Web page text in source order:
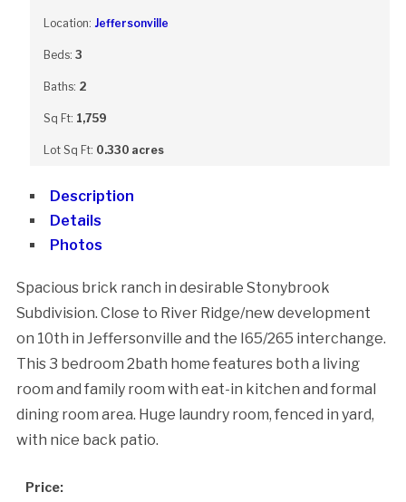
Location: Jeffersonville
Beds: 3
Baths: 2
Sq Ft: 1,759
Lot Sq Ft: 0.330 acres
Description
Details
Photos
Spacious brick ranch in desirable Stonybrook
Subdivision. Close to River Ridge/new development
on 10th in Jeffersonville and the I65/265 interchange.
This 3 bedroom 2bath home features both a living
room and family room with eat-in kitchen and formal
dining room area. Huge laundry room, fenced in yard,
with nice back patio.
Price: